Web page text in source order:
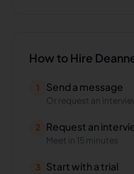
How to Hire
1 Send a message
Or request an
2 Request an
Meet in 15 minutes
3 Start with a trial